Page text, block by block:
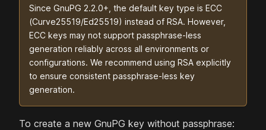
Since GnuPG 2.2.0+, the default key type is ECC
(Curve25519/Ed25519) instead of RSA. However,
ECC keys may not support passphrase-less
generation reliably across all environments or
configurations. We recommend using RSA explicitly
to ensure consistent passphrase-less key
generation.
To create a new GnuPG key without passphrase: